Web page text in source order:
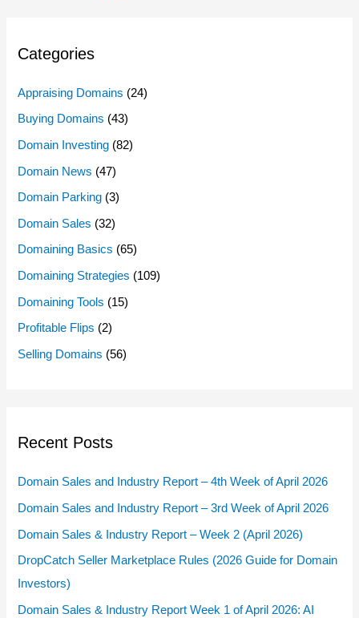
Categories
Appraising Domains (24)
Buying Domains (43)
Domain Investing (82)
Domain News (47)
Domain Parking (3)
Domain Sales (32)
Domaining Basics (65)
Domaining Strategies (109)
Domaining Tools (15)
Profitable Flips (2)
Selling Domains (56)
Recent Posts
Domain Sales and Industry Report – 4th Week of April 2026
Domain Sales and Industry Report – 3rd Week of April 2026
Domain Sales & Industry Report – Week 2 (April 2026)
DropCatch Seller Marketplace Rules (2026 Guide for Domain
Investors)
Domain Sales & Industry Report Week 1 of April 2026: AI